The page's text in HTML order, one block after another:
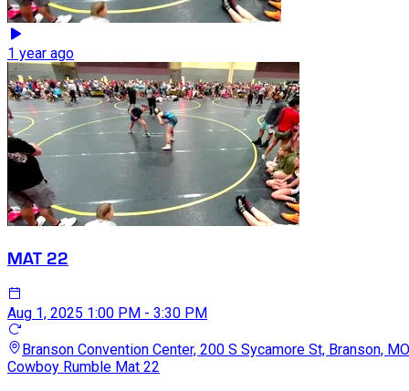
1 year ago
MAT 22
Aug 1, 2025 1:00 PM - 3:30 PM
Branson Convention Center, 200 S Sycamore St, Branson,
Cowboy Rumble Mat 22